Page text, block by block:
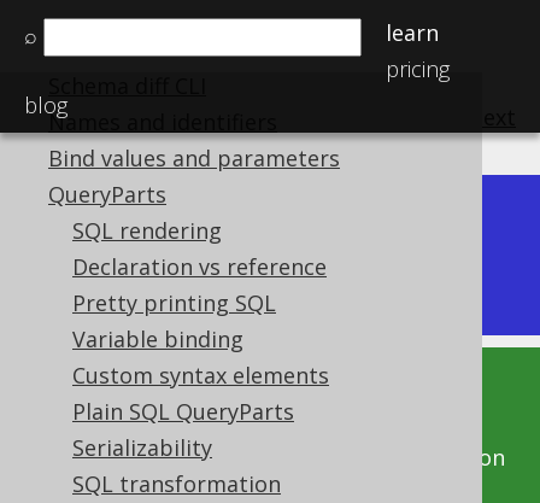
⌕
learn
pricing
blog
SQL interpreter
Schema diff
Names and identifiers
Bind values and parameters
QueryParts
SQL rendering
Declaration vs reference
Pretty printing SQL
Variable binding
Custom syntax elements
Plain SQL QueryParts
Serializability
SQL transformation
Available in versions:
Latest(3.21) |3.20|3.19|3.18
This documentation is for the unreleased
development version of jOOQ. Click on the
above version links to get this documentation
for a supported version of jOOQ.